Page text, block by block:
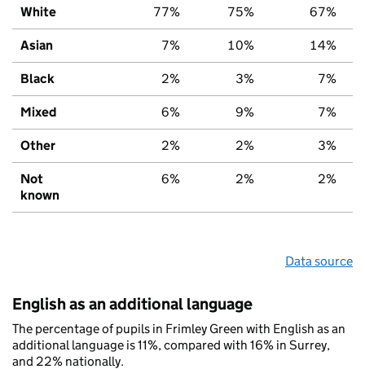
White 77% 75% 67%
Asian 7% 10% 14%
Black 2% 3% 7%
Mixed 6% 9% 7%
Other 2% 2% 3%
Not
known
6% 2% 2%
Data source
English as an additional language
The percentage of pupils in Frimley Green with English as an
additional language is 11%, compared with 16% in Surrey,
and 22% nationally.